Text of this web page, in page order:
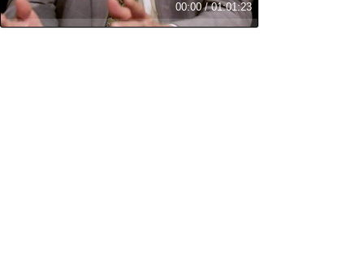
00:00/01:01:23